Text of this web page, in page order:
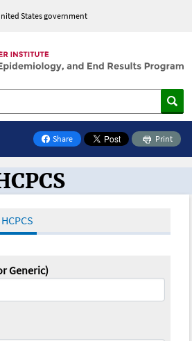
States government
Share
on Facebook
Print
Oncology Toolbox
HCPCS
Generic)